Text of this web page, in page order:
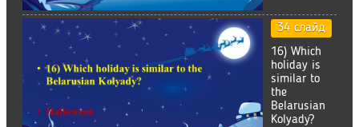
34 слайд
16) Which
holiday is
similar to
the
Belarusian
Kolyady?